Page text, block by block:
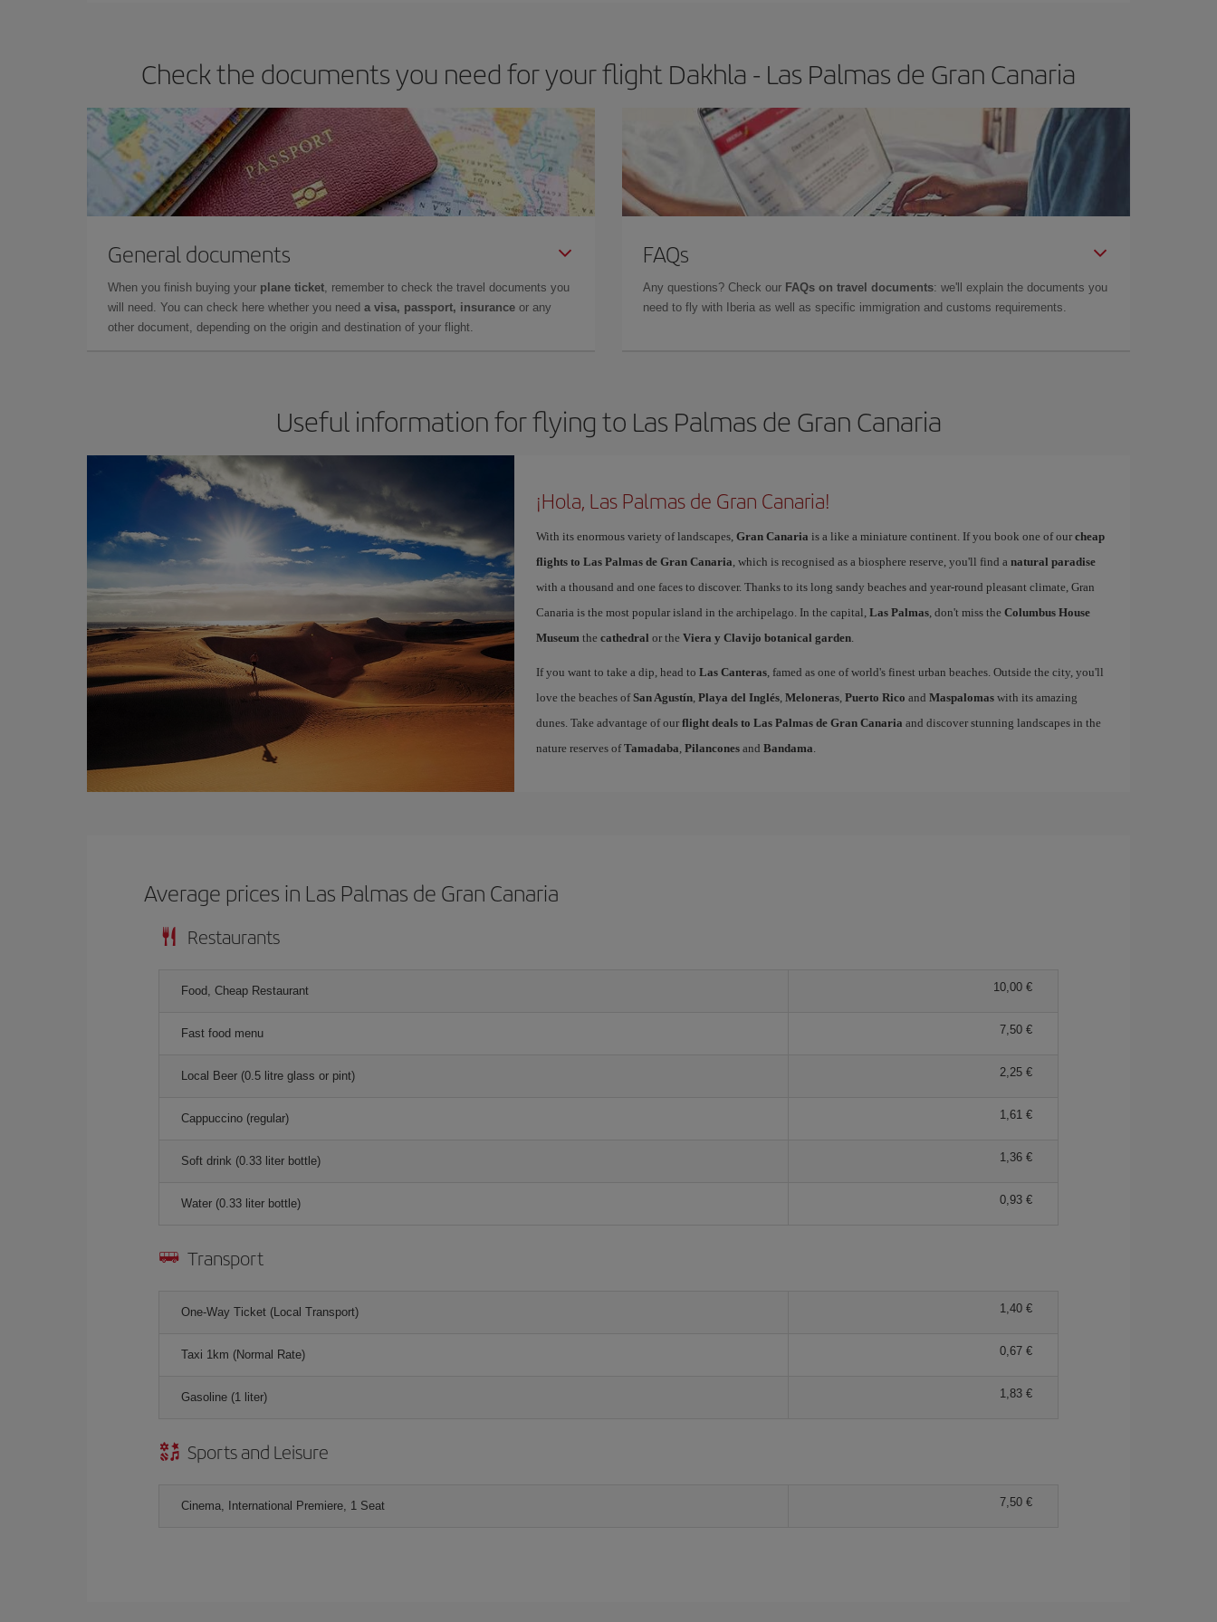
Check the documents you need for your flight Dakhla - Las Palmas de Gran Canaria
General documents
When you finish buying your plane ticket, remember to check the travel documents you
will need. You can check here whether you need a visa, passport, insurance or any
other document, depending on the origin and destination of your flight.
FAQs
Any questions? Check our FAQs on travel documents: we'll explain the documents you
need to fly with Iberia as well as specific immigration and customs requirements.
Useful information for flying to Las Palmas de Gran Canaria
¡Hola, Las Palmas de Gran Canaria!
With its enormous variety of landscapes, Gran Canaria is a like a miniature continent. If you book one of our cheap
flights to Las Palmas de Gran Canaria, which is recognised as a biosphere reserve, you'll find a natural paradise
with a thousand and one faces to discover. Thanks to its long sandy beaches and year-round pleasant climate, Gran
Canaria is the most popular island in the archipelago. In the capital, Las Palmas, don't miss the Columbus House
Museumthe cathedral or the Viera y Clavijo botanical garden.
If you want to take a dip, head to Las Canteras, famed as one of world's finest urban beaches. Outside the city, you'll
love the beaches ofSan Agustín, Playa del Inglés, Meloneras, Puerto Rico and Maspalomaswith its amazing
dunes. Take advantage of our flight deals to Las Palmas de Gran Canaria and discover stunning landscapes in the
nature reserves ofTamadaba, Pilanconesand Bandama.
Average prices in Las Palmas de Gran Canaria
Restaurants
Food, Cheap Restaurant 10,00 €
Fast food menu 7,50 €
Local Beer (0.5 litre glass or pint) 2,25 €
Cappuccino (regular) 1,61 €
Soft drink (0.33 liter bottle) 1,36 €
Water (0.33 liter bottle) 0,93 €
Transport
One-Way Ticket (Local Transport) 1,40 €
Taxi 1km (Normal Rate) 0,67 €
Gasoline (1 liter) 1,83 €
Sports and Leisure
Cinema, International Premiere, 1 Seat 7,50 €